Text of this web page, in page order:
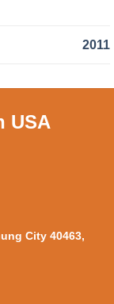
2011
USA
City 40463,